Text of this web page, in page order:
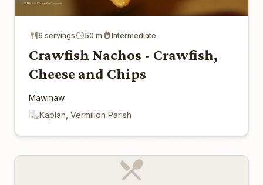
6 servings 50 m Intermediate
Crawfish Nachos - Crawfish,
Cheese and Chips
Mawmaw
Kaplan, Vermilion Parish